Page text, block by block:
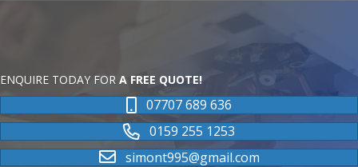
ENQUIRE TODAY FOR A FREE QUOTE!
07707 689 636
0159 255 1253
simont995@gmail.com